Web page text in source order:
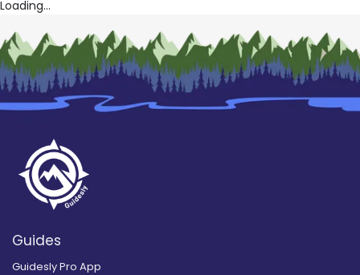
Loading...
Guides
Guidesly Pro App